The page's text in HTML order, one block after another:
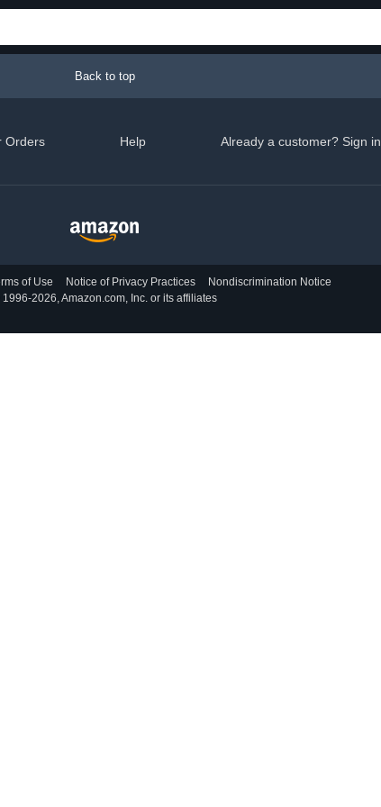
Back to top
Orders Help Already a customer? Sign in
of Use Notice of Privacy Practices
Nondiscrimination Notice
2026, Amazon.com, Inc. or its affiliates